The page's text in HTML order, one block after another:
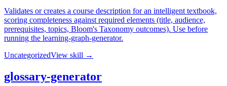
Validates or creates a course description for an intelligent textbook,
scoring completeness against required elements (title, audience,
prerequisites, topics, Bloom's Taxonomy outcomes). Use before
running the learning-graph-generator.
UncategorizedView skill →
glossary-generator